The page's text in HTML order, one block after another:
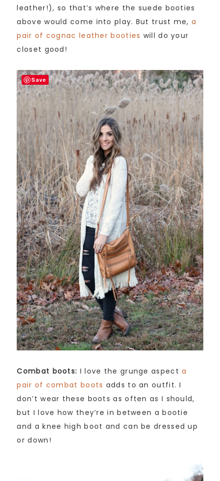
leather!), so that’s where the suede booties
above would come into play. But trust me,a
pair of cognac leather booties will do your
closet good!
Combat boots: I love the grunge aspecta
pair of combat boots adds to an outfit. I
don’t wear these boots as often as I should,
but I love how they’re in between a bootie
and a knee high boot and can be dressed up
or down!
Save